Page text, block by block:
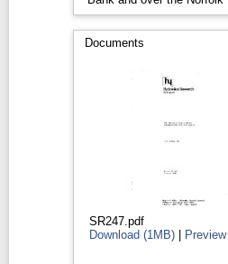
Documents
SR247.pdf
Download (1MB) | Preview